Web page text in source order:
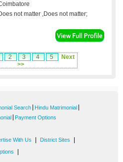
not matter ,Does not matter;
2 3 4 5
Next
>>
Search Hindu Matrimonial
Payment Options
With Us District Sites